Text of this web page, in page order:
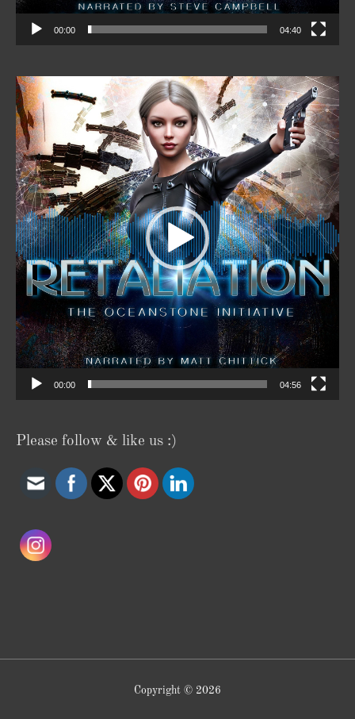
00:00 04:40
Video
Player
00:00 04:56
Please follow & like us :)
Copyright © 2026